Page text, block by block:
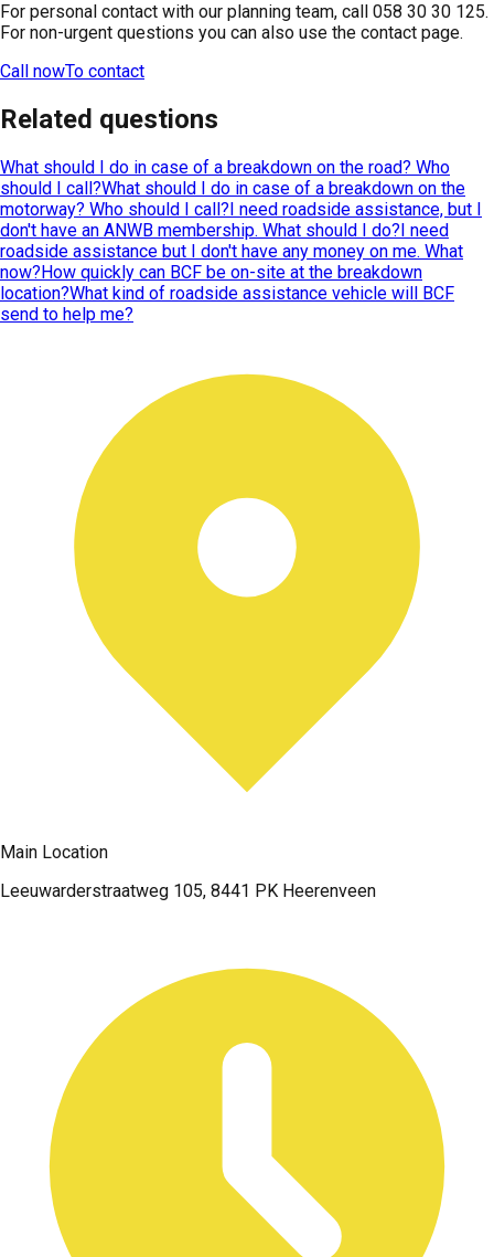
For personal contact with our planning team, call 058 30 30 125.
For non-urgent questions you can also use the contact page.
Call nowTo contact
Related questions
What should I do in case of a breakdown on the road? Who
should I call?What should I do in case of a breakdown on the
motorway? Who should I call?I need roadside assistance, but I
don't have an ANWB membership. What should I do?I need
roadside assistance but I don't have any money on me. What
now?How quickly can BCF be on-site at the breakdown
location?What kind of roadside assistance vehicle will BCF
send to help me?
Main Location
Leeuwarderstraatweg 105, 8441 PK Heerenveen